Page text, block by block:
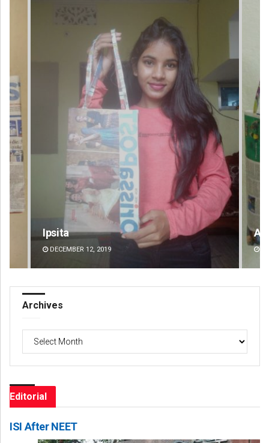
Ipsita
DECEMBER 12, 2019
Archives
Archives
Editorial
ISI After NEET